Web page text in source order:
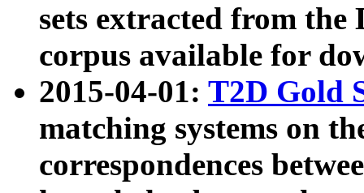
sets extracted from the
corpus available for
2015-04-01: T2D Gold
matching systems on
correspondences